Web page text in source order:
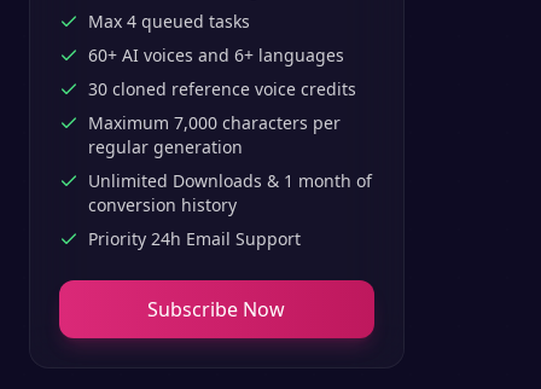
Max 4 queued tasks
60+ AI voices and 6+ languages
30 cloned reference voice credits
Maximum 7,000 characters per
regular generation
Unlimited Downloads & 1 month of
conversion history
Priority 24h Email Support
Subscribe Now